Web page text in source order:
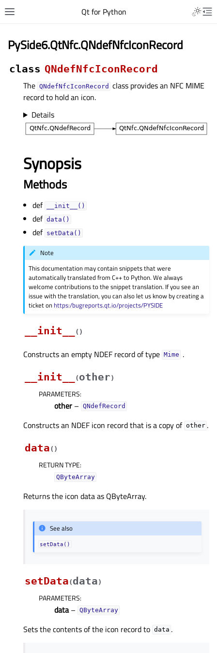
Qt for Python
PySide6.QtNfc.QNdefNfcIconRecord
class QNdefNfcIconRecord
The QNdefNfcIconRecord class provides an NFC MIME
record to hold an icon.
Details
Synopsis
Methods
def __init__()
def data()
def setData()
Note
This documentation may contain snippets that were
automatically translated from C++ to Python. We always
welcome contributions to the snippet translation. If you see an
issue with the translation, you can also let us know by creating a
ticket on https:/bugreports.qt.io/projects/PYSIDE
__init__ ( )
Constructs an empty NDEF record of type Mime .
__init__
(other)
PARAMETERS:
other – QNdefRecord
Constructs an NDEF icon record that is a copy of other .
data( )
RETURN TYPE:
QByteArray
Returns the icon data as QByteArray.
See also
setData()
setData(data)
PARAMETERS:
data– QByteArray
Sets the contents of the icon record to data .